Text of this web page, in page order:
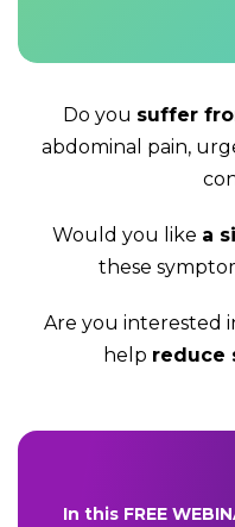
Do you suffer
abdominal pain,
Would you like a
these
Are you interested
help reduce
In this FREE